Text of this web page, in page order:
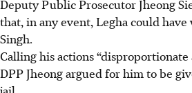
Deputy Public Prosecutor Jheong
that, in any event, Legha could
Singh.
Calling his actions “disproportionate
DPP Jheong argued for him to be